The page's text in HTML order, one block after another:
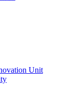
Unit